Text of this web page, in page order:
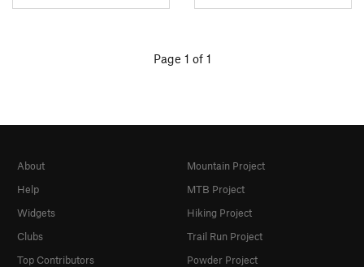
Page 1 of 1
About
Help
Widgets
Clubs
Top Contributors
Mountain Project
MTB Project
Hiking Project
Trail Run Project
Powder Project